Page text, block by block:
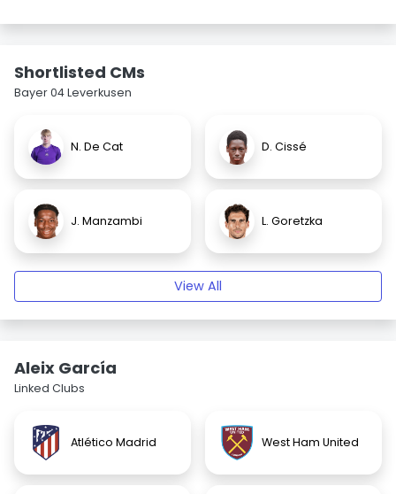
Shortlisted CMs
Bayer 04 Leverkusen
N. De Cat D. Cissé
J. Manzambi L. Goretzka
View All
Aleix García
Linked Clubs
Atlético Madrid West Ham United